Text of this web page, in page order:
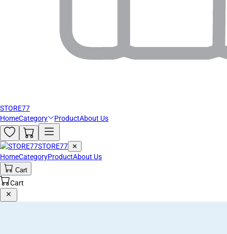
STORE77
HomeCategory ProductAbout Us
STORE77 ✕
HomeCategoryProductAbout Us
Cart
Cart